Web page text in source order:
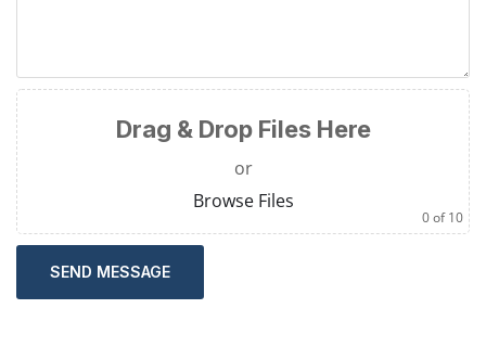
Drag & Drop Files Here
or
Browse Files
0of 10
SEND MESSAGE